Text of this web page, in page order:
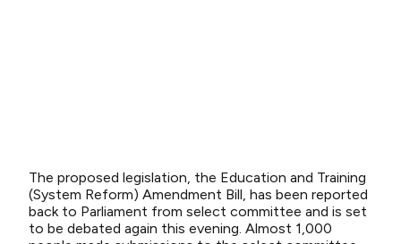
The proposed legislation, the Education and Training
(System Reform) Amendment Bill, has been reported
back to Parliament from select committee and is set
to be debated again this evening. Almost 1,000